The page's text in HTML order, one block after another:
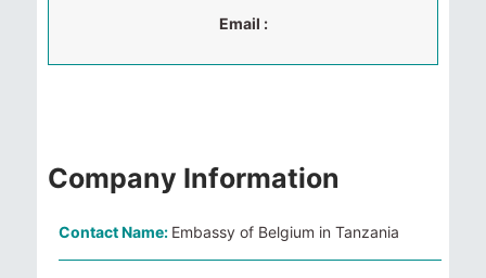
Email :
Company Information
Contact Name: Embassy of Belgium in Tanzania